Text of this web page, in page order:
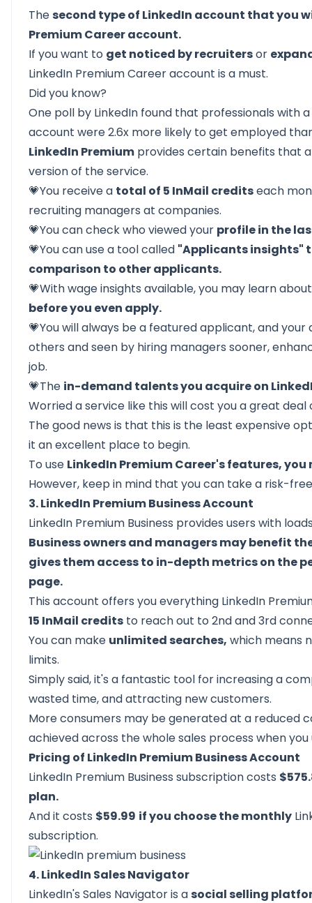
Thesecond type of LinkedIn account that you
Premium Career account.
If you want to get noticed by recruitersor
LinkedIn Premium Career account is a must.
Did you know?
One poll by LinkedIn found that professionals with
account were 2.6x more likely to get employed
LinkedIn Premium provides certain benefits that
version of the service.
💗You receive a total of 5 InMail creditseach
recruiting managers at companies.
💗You can check who viewed your profile in the
💗You can use a tool called "Applicants insights"
comparison to other applicants.
💗With wage insights available, you may learn
before you even apply.
💗You will always be a featured applicant, and
others and seen by hiring managers sooner,
job.
💗The in-demand talents you acquire on
Worried a service like this will cost you a great deal
The good news is that this is the least expensive
it an excellent place to begin.
To use LinkedIn Premium Career's features,
However, keep in mind that you can take a risk-
3. LinkedIn Premium Business Account
LinkedIn Premium Business provides users with
Business owners and managers may benefit
gives them access to in-depth metrics on the
page.
This account offers you everything LinkedIn
15 InMail credits to reach out to 2nd and 3rd
You can make unlimited searches, which means
limits.
Simply said, it's a fantastic tool for increasing a
wasted time, and attracting new customers.
More consumers may be generated at a reduced
achieved across the whole sales process when you
Pricing of LinkedIn Premium Business Account
LinkedIn Premium Business subscription costs
plan.
And it costs $59.99 if you choose the monthly
subscription.
4. LinkedIn Sales Navigator
LinkedIn's Sales Navigatoris asocial selling